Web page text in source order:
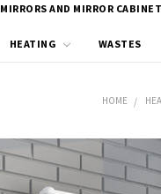
MIRRORS AND MIRROR
HEATING WASTES
HOME